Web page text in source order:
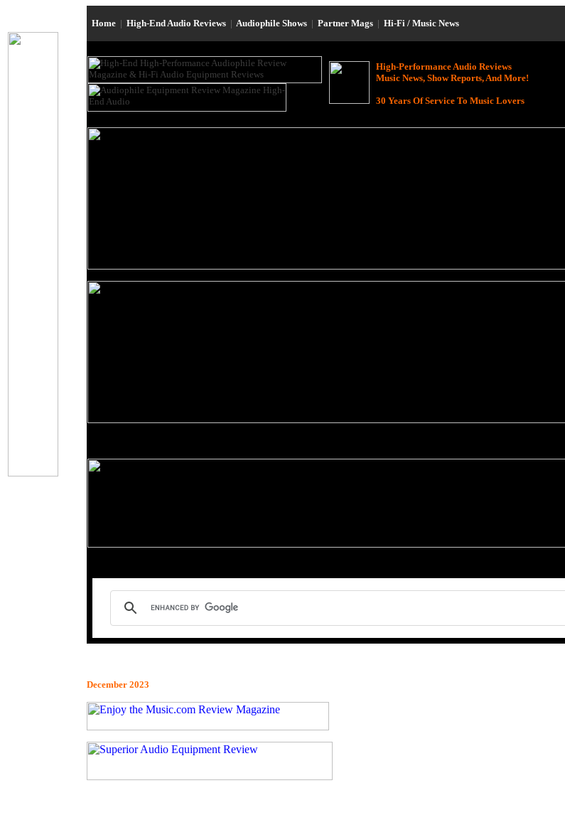
Home | High-End Audio Reviews | Audiophile Shows | Partner Mags | Hi-Fi / Music News
High-Performance Audio Reviews
Music News, Show Reports, And More!
30 Years Of Service To Music Lovers
December 2023